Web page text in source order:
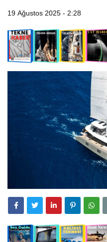
19 Ağustos 2025 - 2:28